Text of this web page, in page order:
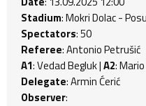
Stadium: Mokri Dolac -
Spectators: 50
Referee: Antonio Petrušić
A1: Vedad Begluk |A2:
Delegate: Armin Ćerić
Observer: